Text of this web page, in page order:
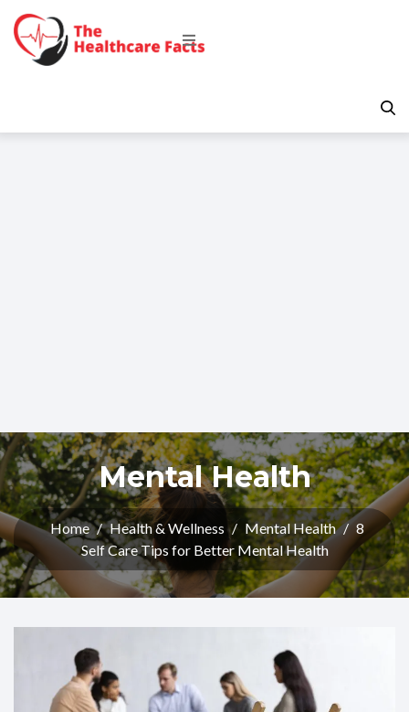
Mental Health
Home / Health & Wellness / Mental Health / 8
Self Care Tips for Better Mental Health